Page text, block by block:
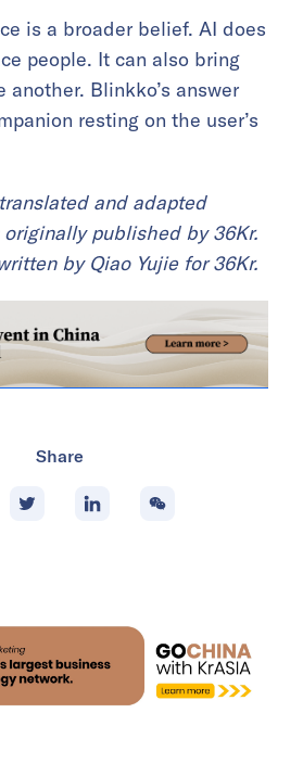
is a broader belief. AI does
people. It can also bring
another. Blinkko’s answer
resting on the user’s
and adapted
published by 36Kr.
by Qiao Yujie for 36Kr.
Share